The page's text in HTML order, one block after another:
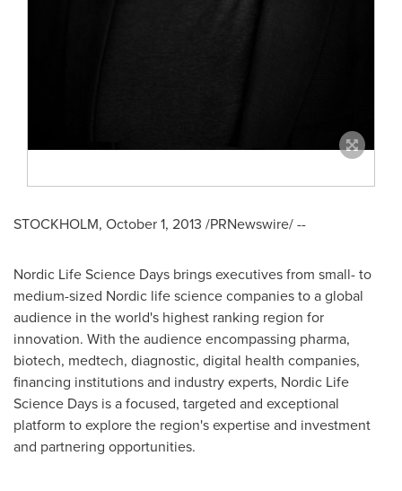
STOCKHOLM, October 1, 2013 /PRNewswire/ --
Nordic Life Science Days brings executives from small- to
medium-sized Nordic life science companies to a global
audience in the world's highest ranking region for
innovation. With the audience encompassing pharma,
biotech, medtech, diagnostic, digital health companies,
financing institutions and industry experts, Nordic Life
Science Days is a focused, targeted and exceptional
platform to explore the region's expertise and investment
and partnering opportunities.